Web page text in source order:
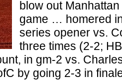
blow out
game … homered
series opener vs.
three times (2-2;
in gm-2 vs.
by going 2-3 in